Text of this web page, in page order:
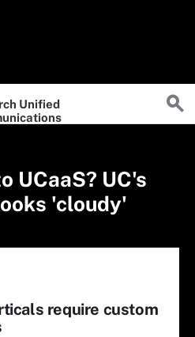
Unified
UCaaS? UC's
'cloudy'
require custom